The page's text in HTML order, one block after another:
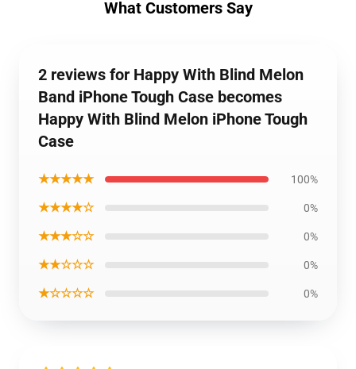
What Customers Say
2 reviews for Happy With Blind Melon
Band iPhone Tough Case becomes
Happy With Blind Melon iPhone Tough
Case
★★★★★ 100%
★★★★☆ 0%
★★★☆☆ 0%
★★☆☆☆ 0%
★☆☆☆☆ 0%